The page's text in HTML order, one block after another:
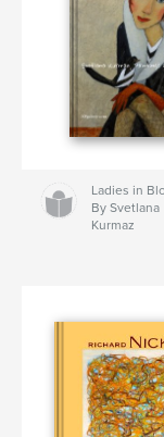
Ladies in
By Svetlana
Kurmaz